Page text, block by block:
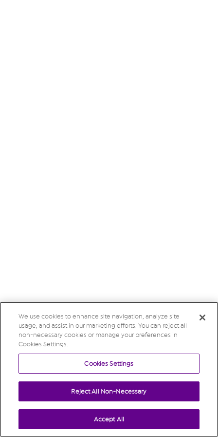
We use cookies to enhance site navigation, analyze site
usage, and assist in our marketing efforts. You can reject all
non-necessary cookies or manage your preferences in
Cookies Settings.
Cookies Settings
Reject All Non-Necessary
Accept All